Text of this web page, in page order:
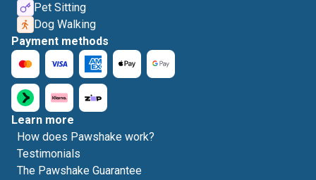
Pet Sitting
Dog Walking
Payment methods
Learn more
How does Pawshake work?
Testimonials
The Pawshake Guarantee